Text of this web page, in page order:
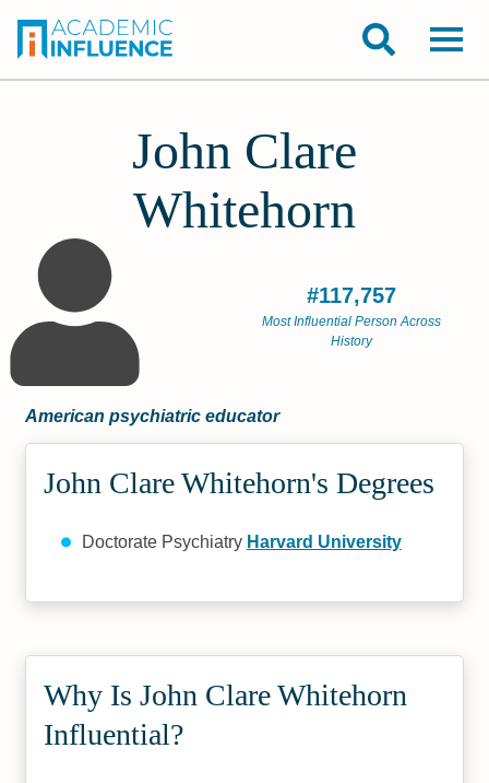
John Clare
Whitehorn
#117,757
Most Influential Person Across
History
American psychiatric educator
John Clare Whitehorn's Degrees
Doctorate Psychiatry Harvard University
Why Is John Clare Whitehorn
Influential?